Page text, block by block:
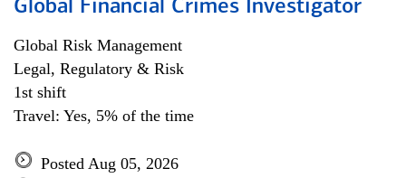
Global Financial Crimes Investigator
Global Risk Management
Legal, Regulatory & Risk
1st shift
Travel: Yes, 5% of the time
Posted Aug 05, 2026